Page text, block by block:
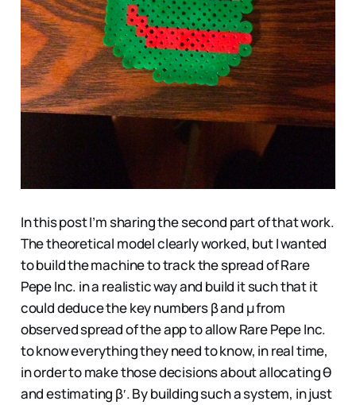
In this post I’m sharing the second part of that work.
The theoretical model clearly worked, but I wanted
to build the machine to track the spread of Rare
Pepe Inc. in a realistic way and build it such that it
could deduce the key numbers β and μ from
observed spread of the app to allow Rare Pepe Inc.
to know everything they need to know, in real time,
in order to make those decisions about allocating θ
and estimating β′. By building such a system, in just